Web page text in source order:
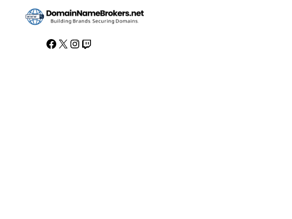
Facebook X Instagram Twitch